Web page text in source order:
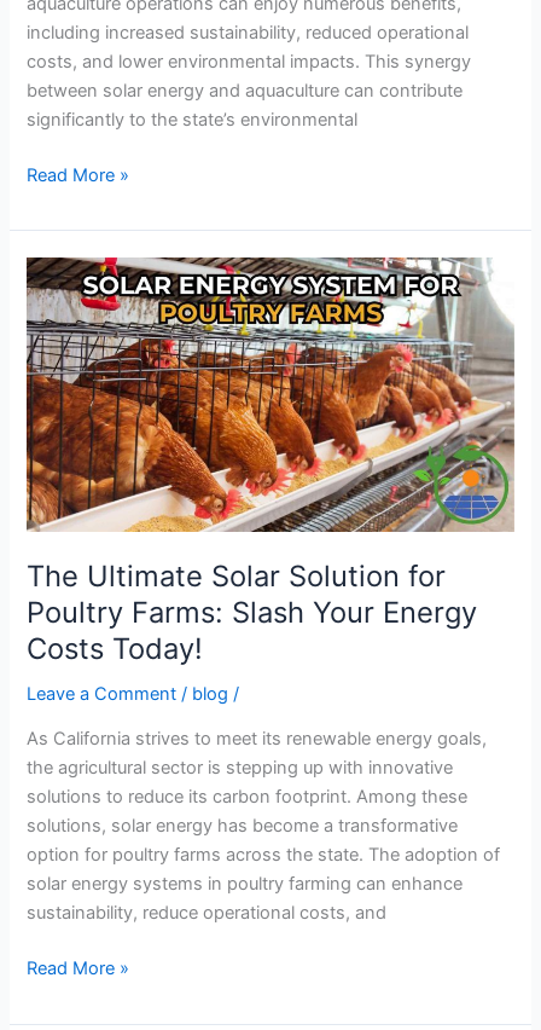
including increased sustainability, reduced operational
costs, and lower environmental impacts. This synergy
between solar energy and aquaculture can contribute
significantly to the state’s environmental
Read More »
The Ultimate Solar Solution for
Poultry Farms: Slash Your Energy
Costs Today!
Leave a Comment / blog /
As California strives to meet its renewable energy goals,
the agricultural sector is stepping up with innovative
solutions to reduce its carbon footprint. Among these
solutions, solar energy has become a transformative
option for poultry farms across the state. The adoption of
solar energy systems in poultry farming can enhance
sustainability, reduce operational costs, and
The
Ultimate
Solar
Solution
for
Poultry
Farms:
Slash
Your
Energy
Costs
Today!
Read More »